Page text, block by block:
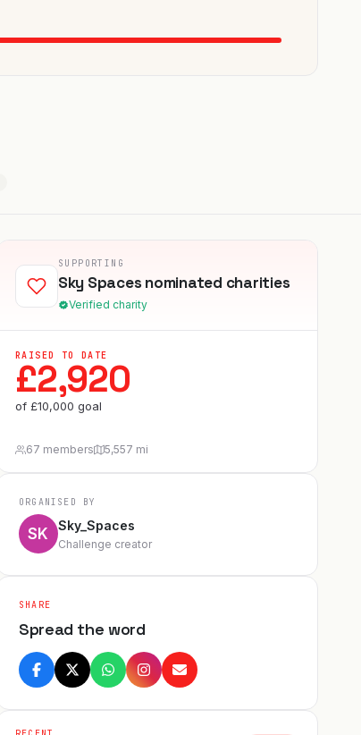
SUPPORTING
Sky Spaces nominated charities
Verified charity
RAISED TO DATE
£2,920
of £10,000 goal
67 members 5,557 mi
ORGANISED BY
SK Sky_Spaces
Challenge creator
SHARE
Spread the word